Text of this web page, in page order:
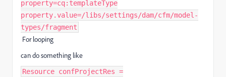
property=cq:templateType
property.value=/libs/settings/dam/cfm/model-
types/fragment
For looping
can do something like
Resource confProjectRes =